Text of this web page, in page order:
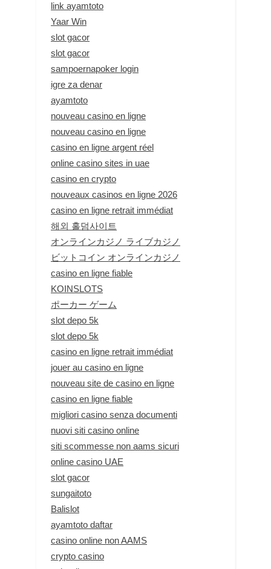
link ayamtoto
Yaar Win
slot gacor
slot gacor
sampoernapoker login
igre za denar
ayamtoto
nouveau casino en ligne
nouveau casino en ligne
casino en ligne argent réel
online casino sites in uae
casino en crypto
nouveaux casinos en ligne 2026
casino en ligne retrait immédiat
해외 홀덤사이트
オンラインカジノ ライブカジノ
ビットコイン オンラインカジノ
casino en ligne fiable
KOINSLOTS
ポーカー ゲーム
slot depo 5k
slot depo 5k
casino en ligne retrait immédiat
jouer au casino en ligne
nouveau site de casino en ligne
casino en ligne fiable
migliori casino senza documenti
nuovi siti casino online
siti scommesse non aams sicuri
online casino UAE
slot gacor
sungaitoto
Balislot
ayamtoto daftar
casino online non AAMS
crypto casino